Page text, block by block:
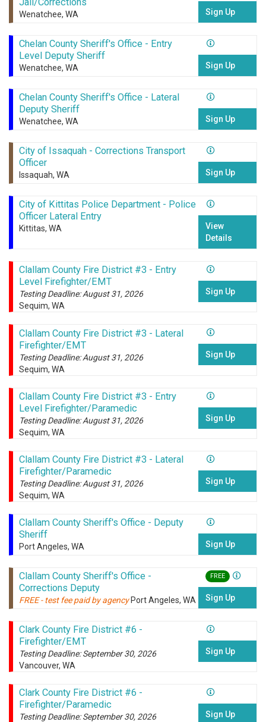
Jail/Corrections
Wenatchee, WA Sign Up
Chelan County Sheriff's Office - Entry
Level Deputy Sheriff
Wenatchee, WA Sign Up
Chelan County Sheriff's Office - Lateral
Deputy Sheriff
Wenatchee, WA Sign Up
City of Issaquah - Corrections Transport
Officer
Issaquah, WA Sign Up
City of Kittitas Police Department - Police
Officer Lateral Entry
Kittitas, WA
View
Details
Clallam County Fire District #3 - Entry
Level Firefighter/EMT
Testing Deadline: August 31, 2026
Sequim, WA
Sign Up
Clallam County Fire District #3 - Lateral
Firefighter/EMT
Testing Deadline: August 31, 2026
Sequim, WA
Sign Up
Clallam County Fire District #3 - Entry
Level Firefighter/Paramedic
Testing Deadline: August 31, 2026
Sequim, WA
Sign Up
Clallam County Fire District #3 - Lateral
Firefighter/Paramedic
Testing Deadline: August 31, 2026
Sequim, WA
Sign Up
Clallam County Sheriff's Office - Deputy
Sheriff
Port Angeles, WA Sign Up
Clallam County Sheriff's Office -
Corrections Deputy
FREE - test fee paid by agency Port Angeles, WA
FREE
Sign Up
Clark County Fire District #6 -
Firefighter/EMT
Testing Deadline: September 30, 2026
Vancouver, WA
Sign Up
Clark County Fire District #6 -
Firefighter/Paramedic
Testing Deadline: September 30, 2026
Sign Up